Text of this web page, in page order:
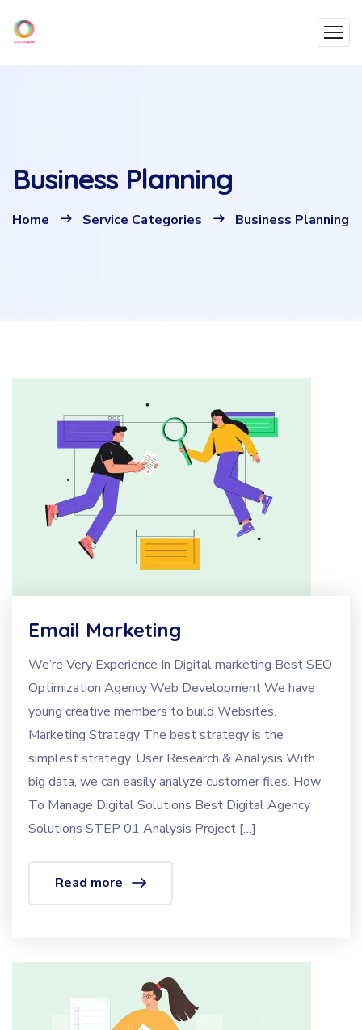
Business Planning
Home Service Categories Business Planning
Email Marketing
We’re Very Experience In Digital marketing Best SEO
Optimization Agency Web Development We have
young creative members to build Websites.
Marketing Strategy The best strategy is the
simplest strategy. User Research & Analysis With
big data, we can easily analyze customer files. How
To Manage Digital Solutions Best Digital Agency
Solutions STEP 01 Analysis Project […]
Read more